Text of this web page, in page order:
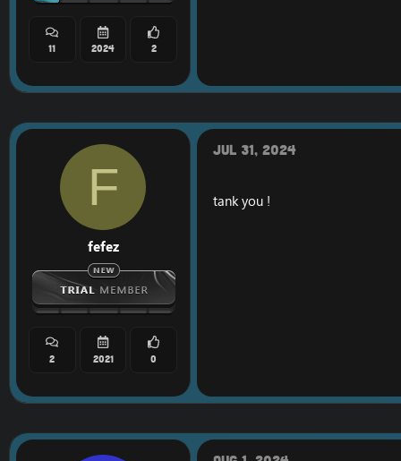
11 2024 2
F
fefez
2 2021 0
Jul 31, 2024
tank you !